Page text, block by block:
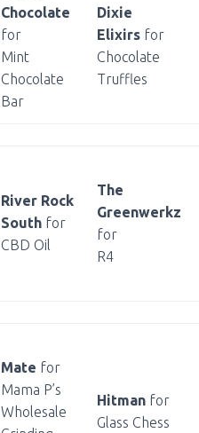
Chocolate
for
Mint
Chocolate
Bar
Dixie
Elixirs for
Chocolate
Truffles
River Rock
South for
CBD Oil
The
Greenwerkz
for
R4
Mate for
Mama P’s
Wholesale
Hitman for
Glass Chess